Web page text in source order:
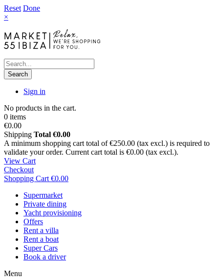
Reset Done
×
Search
Sign in
No products in the cart.
0 items
€0.00
Shipping Total €0.00
A minimum shopping cart total of €250.00 (tax excl.) is required to
validate your order. Current cart total is €0.00 (tax excl.).
View Cart
Checkout
Shopping Cart €0.00
Supermarket
Private dining
Yacht provisioning
Offers
Rent a villa
Rent a boat
Super Cars
Book a driver
Menu